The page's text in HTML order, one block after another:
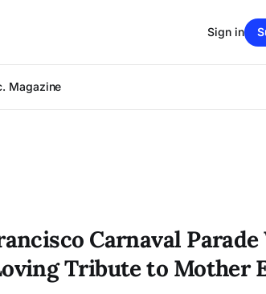
Magazine
Sign in
Carnaval Parade
Tribute to Mother